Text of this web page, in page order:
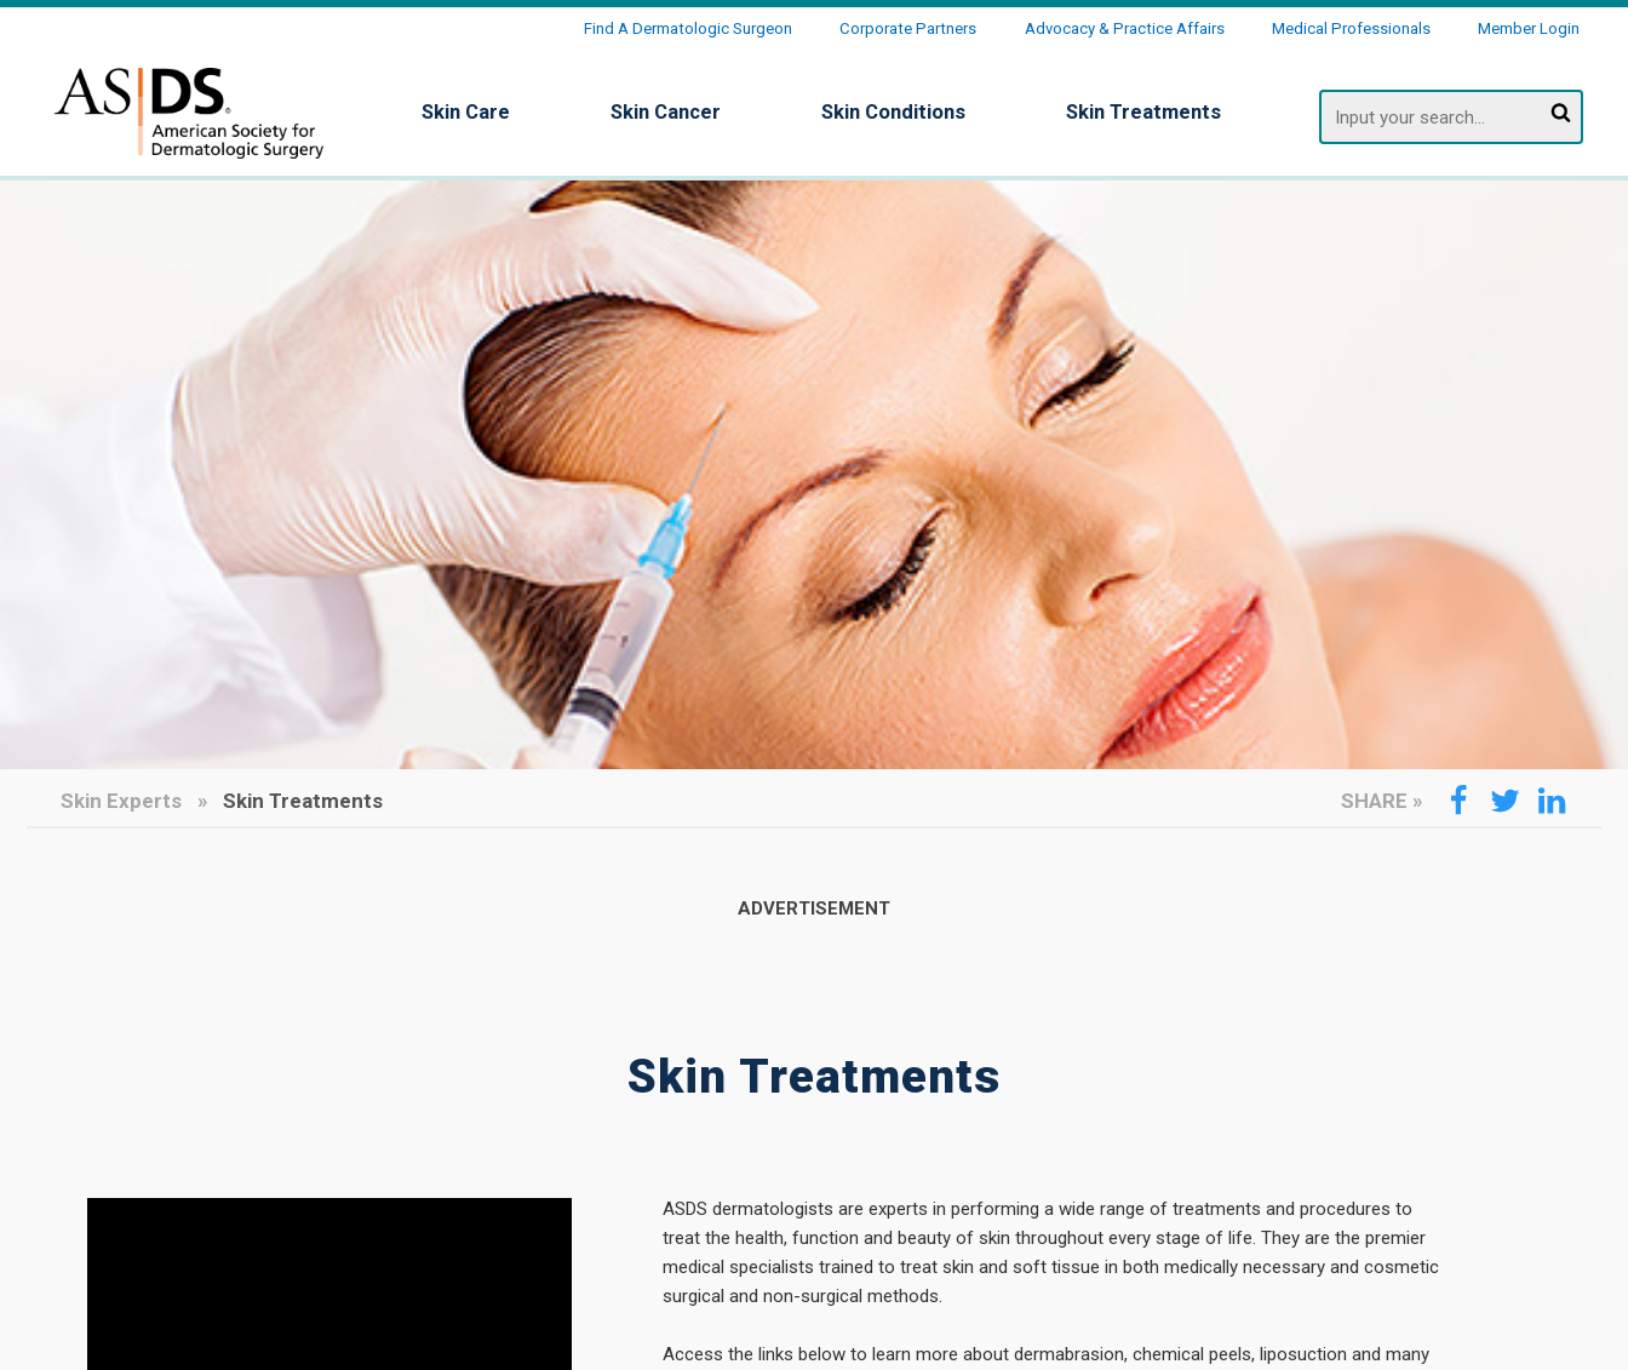
Find A Dermatologic Surgeon Corporate Partners Advocacy & Practice Affairs Medical Professionals Member Login
Skin Care Skin Cancer Skin Conditions Skin Treatments
Search
Skin Experts Skin Treatments SHARE »
Skin Treatments
ASDS dermatologists are experts in performing a wide range of treatments and procedures to
treat the health, function and beauty of skin throughout every stage of life. They are the premier
medical specialists trained to treat skin and soft tissue in both medically necessary and cosmetic
surgical and non-surgical methods.
Access the links below to learn more about dermabrasion, chemical peels, liposuction and many